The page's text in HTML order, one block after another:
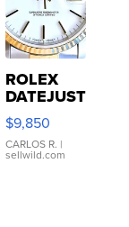
ROLEX
DATEJUST
16233
WHITE
DIAL
FLUTED
$9,850
CARLOS R. |
sellwild.com